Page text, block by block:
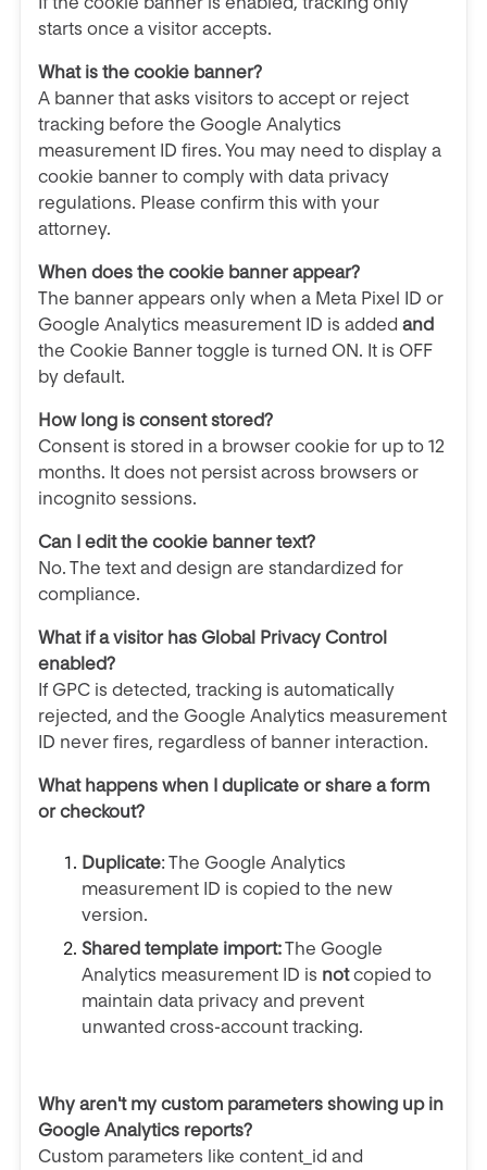
starts once a visitor accepts.
What is the cookie banner?
A banner that asks visitors to accept or reject
tracking before the Google Analytics
measurement ID fires. You may need to display a
cookie banner to comply with data privacy
regulations. Please confirm this with your
attorney.
When does the cookie banner appear?
The banner appears only when a Meta Pixel ID or
Google Analytics measurement ID is added and
the Cookie Banner toggle is turned ON. It is OFF
by default.
How long is consent stored?
Consent is stored in a browser cookie for up to 12
months. It does not persist across browsers or
incognito sessions.
Can I edit the cookie banner text?
No. The text and design are standardized for
compliance.
What if a visitor has Global Privacy Control
enabled?
If GPC is detected, tracking is automatically
rejected, and the Google Analytics measurement
ID never fires, regardless of banner interaction.
What happens when I duplicate or share a form
or checkout?
Duplicate: The Google Analytics
measurement ID is copied to the new
version.
Shared template import:The Google
Analytics measurement ID is notcopied to
maintain data privacy and prevent
unwanted cross-account tracking.
Why aren't my custom parameters showing up in
Google Analytics reports?
Custom parameters like content_id and